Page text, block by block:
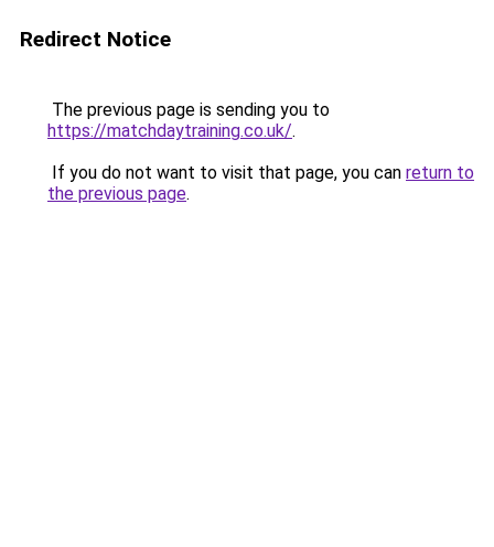
Redirect Notice
The previous page is sending you to
https://matchdaytraining.co.uk/.
If you do not want to visit that page, you can return to
the previous page.